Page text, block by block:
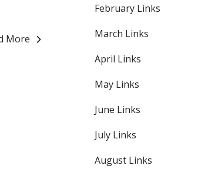
More
February Links
March Links
April Links
May Links
June Links
July Links
August Links